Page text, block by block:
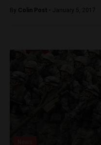
By Colin Post - January 5, 2017